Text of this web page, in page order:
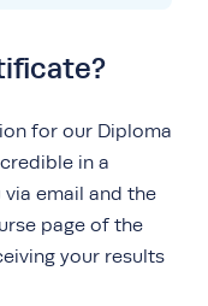
for our Diploma
in a
email and the
page of the
your results